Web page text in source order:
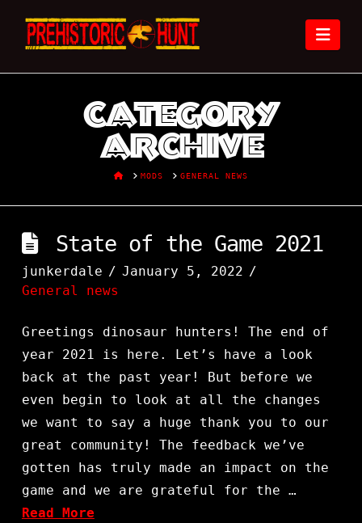
Category
Archive
HOMEMODS GENERAL NEWS
State of the Game 2021
junkerdale
January 5, 2022
General news
Greetings dinosaur hunters! The end of
year 2021 is here. Let’s have a look
back at the past year! But before we
even begin to look at all the changes
we want to say a huge thank you to our
great community! The feedback we’ve
gotten has truly made an impact on the
game and we are grateful for the …
Read More